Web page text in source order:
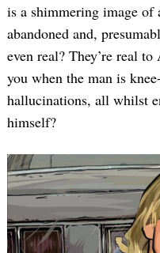
is a shimmering image
abandoned and,
even real? They’re real
you when the man is
hallucinations, all whilst
himself?